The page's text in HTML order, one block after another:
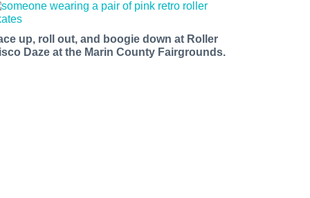
up, roll out, and boogie down at Roller
Daze at the Marin County Fairgrounds.